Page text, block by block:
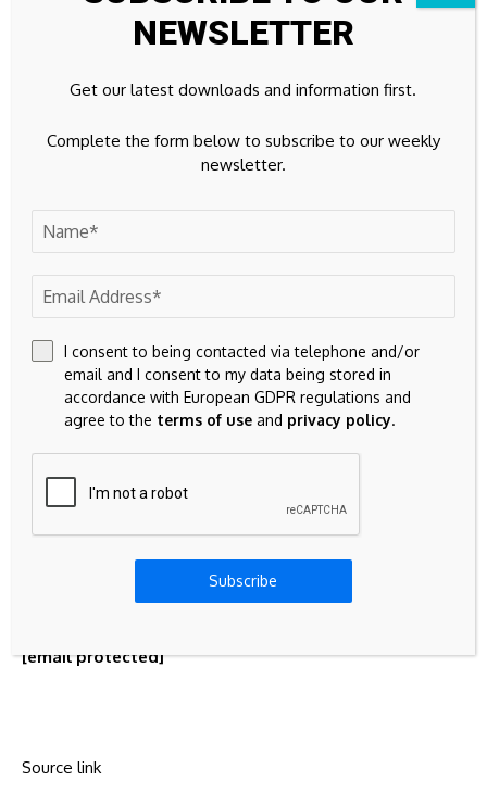
education network established in 2005
The Commons Foundationis a non-profit organization
and community-driven innovation. Established to support
projects that prioritize collective ownership, open
Key Activities:The foundation identifies and incubates
commons-based projects, provides funding for community-
driven initiatives, and facilitates knowledge sharing
between global commons communities. Notable
achievements include supporting multiple open-source
leading P2P organizations globally.
Contact
[email protected]
Source link
NEWSLETTER
Get our latest downloads and information first.
Complete the form below to subscribe to our weekly
newsletter.
I consent to being contacted via telephone and/or
email and I consent to my data being stored in
accordance with European GDPR regulations and
agree to the terms of use and privacy policy.
Subscribe